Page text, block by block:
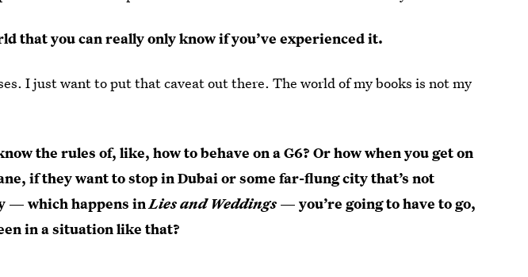
that you can really only know if you’ve experienced it.
I just want to put that caveat out there. The world of my books is not my
the rules of, like, how to behave on a G6? Or how when you get on
if they want to stop in Dubai or some far-flung city that’s not
— which happens inLies and Weddings — you’re going to have to go,
in a situation like that?